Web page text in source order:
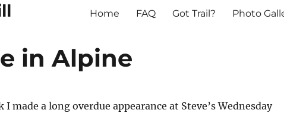
Home FAQ Got Trail? Photo
in Alpine
I made a long overdue appearance at Steve’s Wednesday